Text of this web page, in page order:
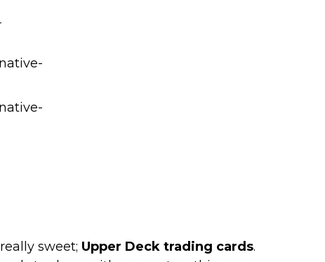
sweet; Upper Deck trading cards.